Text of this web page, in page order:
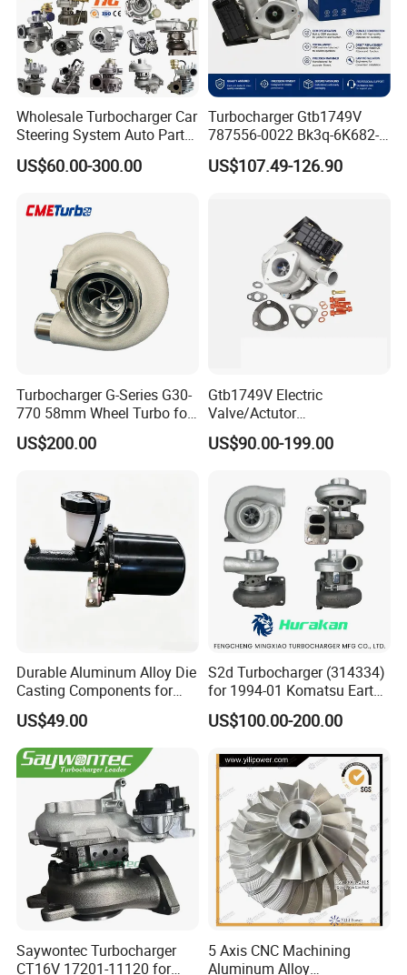
3, All the ECM are blank new without program, if you want
program please send us yourEngine Serial Number and old
ECM codewe will confirm whether the program available or not.
Thank you for attention!
Wholesale Turbocharger Car
Steering System Auto Parts
Turbo Charger for Toyota
Honda Nissan Mitsubishi
KIA
US$60.00-300.00
Turbocharger Gtb1749V
787556-0022 Bk3q-6K682-
CB 1717628 for Ford
Ranger Transit 2.2 Diesel
US$107.49-126.90
Turbocharger G-Series G30-
770 58mm Wheel Turbo for
Performance Car
US$200.00
Gtb1749V Electric
Valve/Actutor
Turbocompresor Turbo
Charger 787556-5017s
Bk3q6K682PC Actuador
Turbo for Ford Transit
Turbocharger
US$90.00-199.00
Durable Aluminum Alloy Die
Casting Components for
Vehicle Applications
US$49.00
S2d Turbocharger (314334)
for 1994-01 Komatsu Earth
Moving Excavator
PC150/200 with S6d95L
Machine Turbos, Cartridges
US$100.00-200.00
Saywontec Turbocharger
CT16V 17201-11120 for
5 Axis CNC Machining
Aluminum Alloy